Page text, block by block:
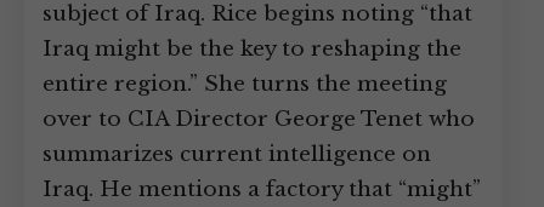
subject of Iraq. Rice begins noting “that
Iraq might be the key to reshaping the
entire region.” She turns the meeting
over to CIA Director George Tenet who
summarizes current intelligence on
Iraq. He mentions a factory that “might”